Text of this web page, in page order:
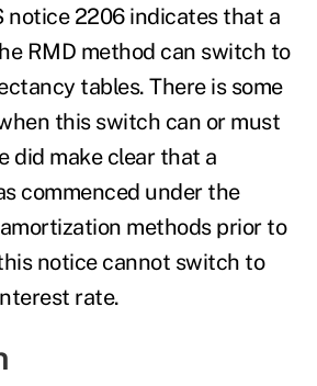
notice 2206 indicates that a
RMD method can switch to
tables. There is some
this switch can or must
did make clear that a
commenced under the
methods prior to
notice cannot switch to
rate.